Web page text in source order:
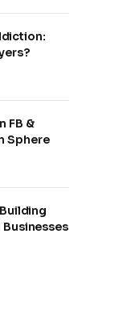
FB &
Sphere